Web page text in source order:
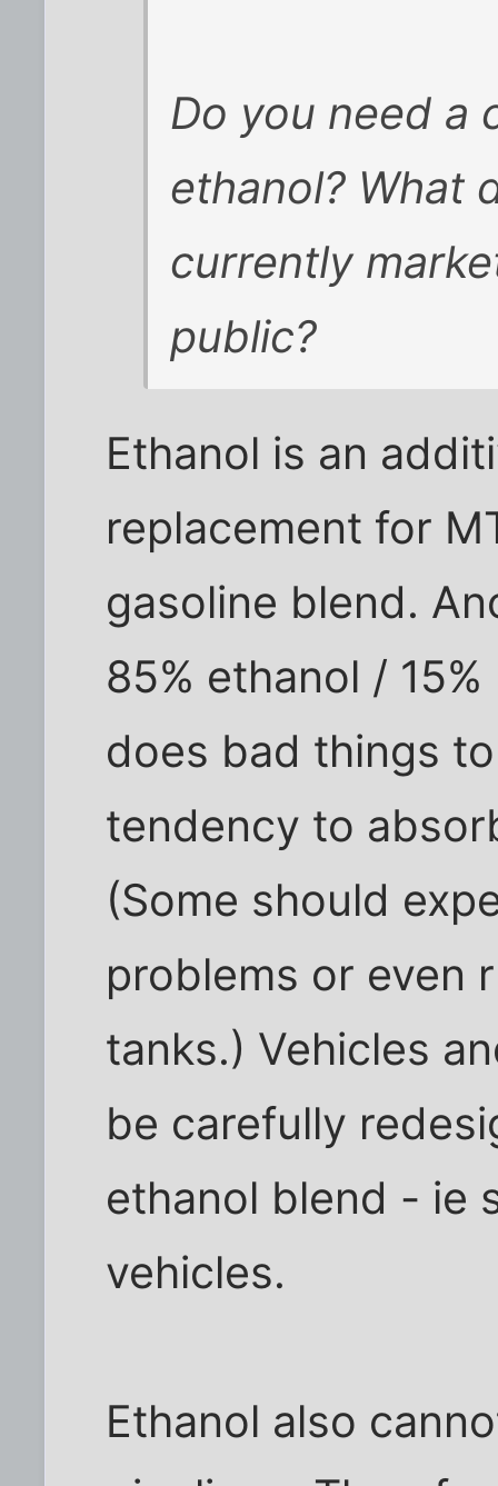
Do you need a
ethanol? What
currently
public?
Ethanol is an
replacement for
gasoline blend.
85% ethanol /
does bad things
tendency to
(Some should
problems or even
tanks.) Vehicles
be carefully
ethanol blend - ie
vehicles.
Ethanol also